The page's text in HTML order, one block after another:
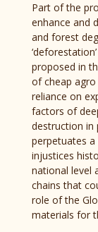
Part of the
enhance and
and forest
proposed in
of cheap
reliance on
factors of
destruction in
perpetuates
injustices
national level
chains that
role of the
materials for